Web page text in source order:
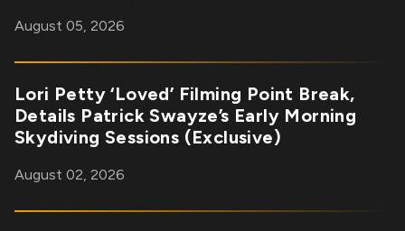
August 05, 2026
Lori Petty ‘Loved’ Filming Point Break,
Details Patrick Swayze’s Early Morning
Skydiving Sessions (Exclusive)
August 02, 2026